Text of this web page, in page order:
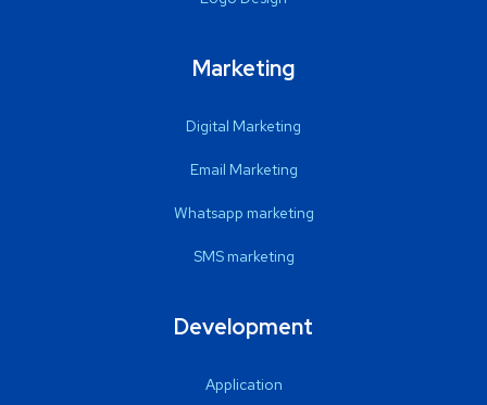
Marketing
Digital Marketing
Email Marketing
Whatsapp marketing
SMS marketing
Development
Application